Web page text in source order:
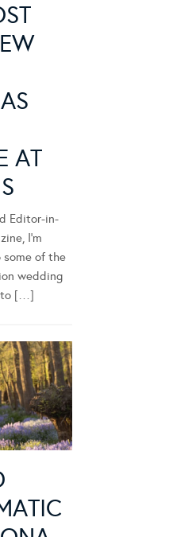
AT
Editor-in-
I’m
of the
wedding
to […]